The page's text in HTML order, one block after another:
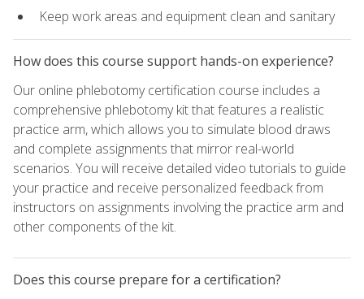
Keep work areas and equipment clean and sanitary
How does this course support hands-on experience?
Our online phlebotomy certification course includes a
comprehensive phlebotomy kit that features a realistic
practice arm, which allows you to simulate blood draws
and complete assignments that mirror real-world
scenarios. You will receive detailed video tutorials to guide
your practice and receive personalized feedback from
instructors on assignments involving the practice arm and
other components of the kit.
Does this course prepare for a certification?